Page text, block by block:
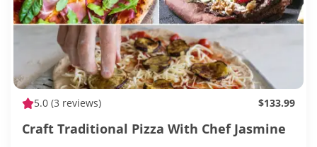
5.0 (3 reviews) $133.99
Craft Traditional Pizza With Chef Jasmine